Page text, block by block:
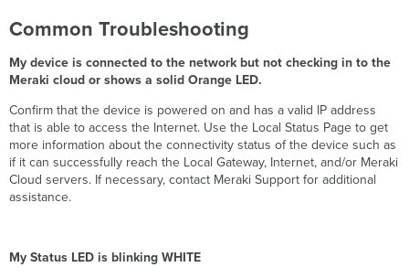
Common Troubleshooting
My device is connected to the network but not checking in to the
Meraki cloud or shows a solid Orange LED.
Confirm that the device is powered on and has a valid IP address
that is able to access the Internet. Use the Local Status Page to get
more information about the connectivity status of the device such as
if it can successfully reach the Local Gateway, Internet, and/or Meraki
Cloud servers. If necessary, contact Meraki Support for additional
assistance.
My Status LED is blinking WHITE